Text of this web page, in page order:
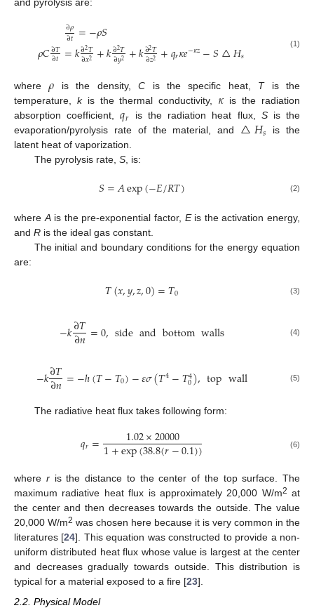
∂𝜌
∂𝑡 =−𝜌𝑆
𝜌𝐶∂𝑇
∂𝑡 =𝑘∂2𝑇
∂𝑥2 +𝑘∂2𝑇
∂𝑦2 +𝑘∂2𝑇
∂𝑧2 +𝑞𝑟𝜅𝑒−𝜅𝑧−𝑆△𝐻𝑠 (1)
where𝜌 is the density,C is the specific heat, Tis the
temperature, kis the thermal conductivity, 𝜅is the radiation
absorption coefficient,𝑞𝑟 is the radiation heat flux, Sis the
evaporation/pyrolysis rate of the material, and △𝐻𝑠 is the
latent heat of vaporization.
The pyrolysis rate, S, is:
𝑆=𝐴exp(−𝐸/𝑅𝑇) (2)
where Ais the pre-exponential factor, Eis the activation energy,
and R is the ideal gas constant.
The initial and boundary conditions for the energy equation
are:
𝑇(𝑥,𝑦,𝑧,0)=𝑇0 (3)
−𝑘∂𝑇
∂𝑛=0,sideandbottomwalls (4)
−𝑘∂𝑇
∂𝑛=−ℎ(𝑇−𝑇0)−𝜀𝜎(𝑇4−𝑇4
0),topwall (5)
The radiative heat flux takes following form:
𝑞𝑟= 1.02×20000
1+exp(38.8(𝑟−0.1)) (6)
where ris the distance to the center of the top surface. The
maximum radiative heat flux is approximately 20,000 W/m2 at
the center and then decreases towards the outside. The value
20,000 W/m2 was chosen here because it is very common in the
literatures [24]. This equation was constructed to provide a non-
uniform distributed heat flux whose value is largest at the center
and decreases gradually towards outside. This distribution is
typical for a material exposed to a fire [23].
2.2. Physical Model